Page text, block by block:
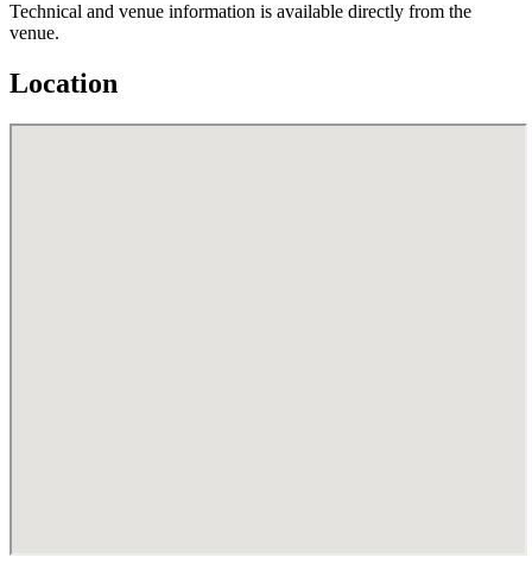
Technical and venue information is available directly from the
venue.
Location